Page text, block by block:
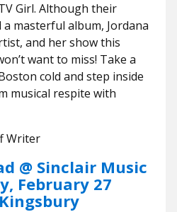
Girl. Although their
masterful album, Jordana
and her show this
want to miss! Take a
cold and step inside
musical respite with
Writer
@ Sinclair Music
February 27